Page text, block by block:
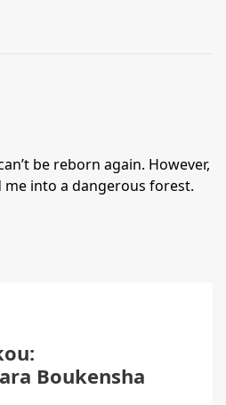
be reborn again. However,
me into a dangerous forest.
Boukensha